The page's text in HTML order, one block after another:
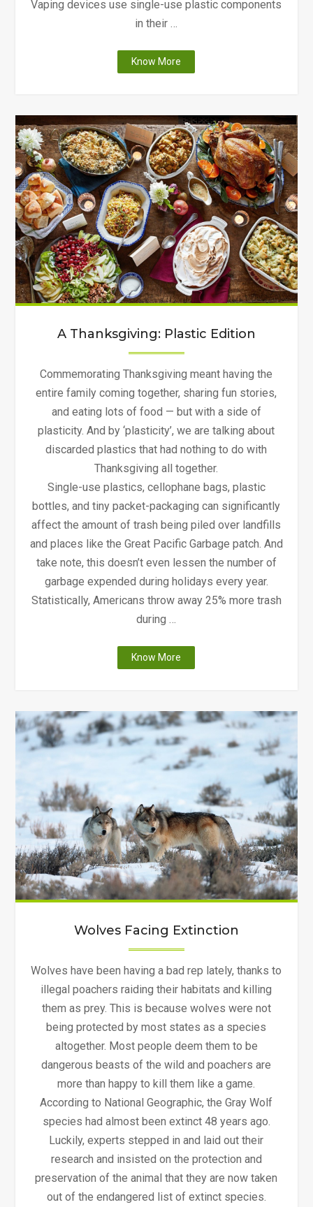
Vaping devices use single-use plastic components
in their …
Know More
Environmental
Health
Risks
of
Vaping"
A Thanksgiving: Plastic Edition
Commemorating Thanksgiving meant having the
entire family coming together, sharing fun stories,
and eating lots of food — but with a side of
plasticity. And by ‘plasticity’, we are talking about
discarded plastics that had nothing to do with
Thanksgiving all together.
Single-use plastics, cellophane bags, plastic
bottles, and tiny packet-packaging can significantly
affect the amount of trash being piled over landfills
and places like the Great Pacific Garbage patch. And
take note, this doesn’t even lessen the number of
garbage expended during holidays every year.
Statistically, Americans throw away 25% more trash
during …
Know More
Thanksgiving:
Wolves Facing Extinction
Wolves have been having a bad rep lately, thanks to
illegal poachers raiding their habitats and killing
them as prey. This is because wolves were not
being protected by most states as a species
altogether. Most people deem them to be
dangerous beasts of the wild and poachers are
more than happy to kill them like a game.
According to National Geographic, the Gray Wolf
species had almost been extinct 48 years ago.
Luckily, experts stepped in and laid out their
research and insisted on the protection and
preservation of the animal that they are now taken
out of the endangered list of extinct species.